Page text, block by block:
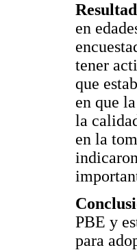
en
tener
que
en que
la
en la
PBE y
para